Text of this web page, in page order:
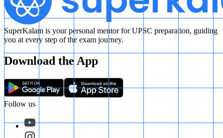
SuperKalam is your personal mentor for UPSC preparation, guiding
you at every step of the exam journey.
Download the App
Follow us